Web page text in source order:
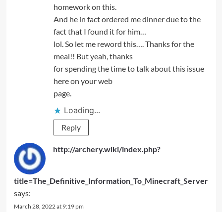
homework on this.
And he in fact ordered me dinner due to the
fact that I found it for him…
lol. So let me reword this…. Thanks for the
meal!! But yeah, thanks
for spending the time to talk about this issue
here on your web
page.
Loading...
Reply
http://archery.wiki/index.php?
title=The_Definitive_Information_To_Minecraft_Server
says:
March 28, 2022 at 9:19 pm